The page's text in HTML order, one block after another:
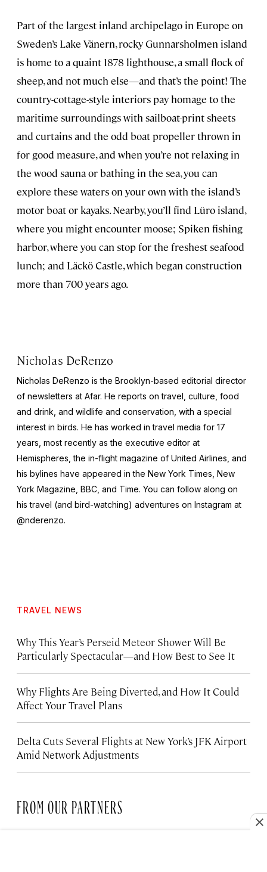
Part of the largest inland archipelago in Europe on
Sweden’s Lake Vänern, rocky Gunnarsholmen island
is home to a quaint 1878 lighthouse, a small flock of
sheep, and not much else—and that’s the point! The
country-cottage-style interiors pay homage to the
maritime surroundings with sailboat-print sheets
and curtains and the odd boat propeller thrown in
for good measure, and when you’re not relaxing in
the wood sauna or bathing in the sea, you can
explore these waters on your own with the island’s
motor boat or kayaks. Nearby, you’ll find Lüro island,
where you might encounter moose; Spiken fishing
harbor, where you can stop for the freshest seafood
lunch; and Läckö Castle, which began construction
more than 700 years ago.
Nicholas DeRenzo
Nicholas DeRenzo is the Brooklyn-based editorial director
of newsletters at Afar. He reports on travel, culture, food
and drink, and wildlife and conservation, with a special
interest in birds. He has worked in travel media for 17
years, most recently as the executive editor at
Hemispheres , the in-flight magazine of United Airlines, and
his bylines have appeared in the New York Times New
York Magazine BBC , and Time. You can follow along on
his travel (and bird-watching) adventures on Instagram at
@nderenzo.
TRAVEL NEWS
Why This Year’s Perseid Meteor Shower Will Be
Particularly Spectacular—and How Best to See It
Why Flights Are Being Diverted, and How It Could
Affect Your Travel Plans
Delta Cuts Several Flights at New York’s JFK Airport
Amid Network Adjustments
FROM OUR PARTNERS